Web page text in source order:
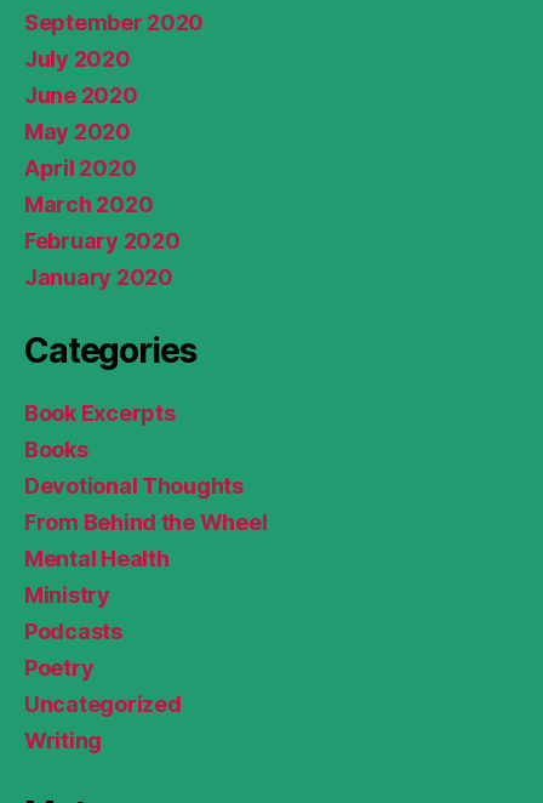
September 2020
July 2020
June 2020
May 2020
April 2020
March 2020
February 2020
January 2020
Categories
Book Excerpts
Books
Devotional Thoughts
From Behind the Wheel
Mental Health
Ministry
Podcasts
Poetry
Uncategorized
Writing